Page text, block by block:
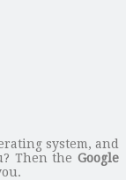
system, and
Then the Google